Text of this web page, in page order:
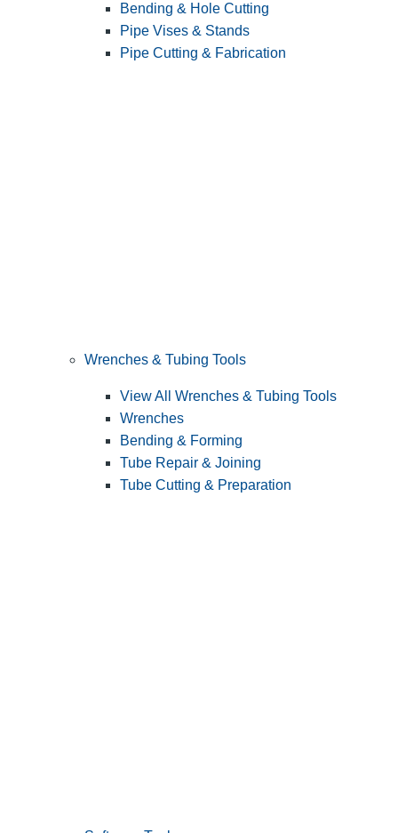
Bending & Hole Cutting
Pipe Vises & Stands
Pipe Cutting & Fabrication
Wrenches & Tubing Tools
View All Wrenches & Tubing Tools
Wrenches
Bending & Forming
Tube Repair & Joining
Tube Cutting & Preparation